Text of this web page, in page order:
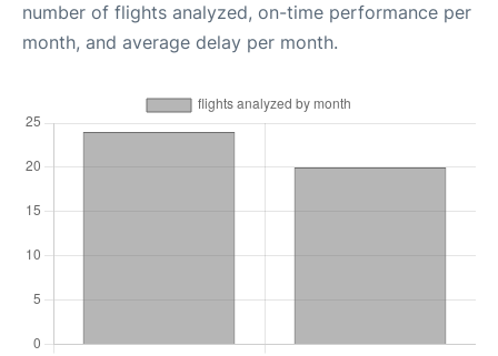
number of flights analyzed, on-time performance per
month, and average delay per month.